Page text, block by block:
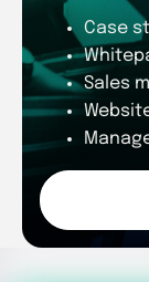
Case
Sales